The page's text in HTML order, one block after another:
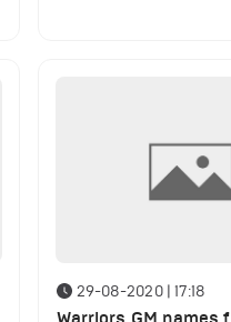
29-08-2020 | 17:18